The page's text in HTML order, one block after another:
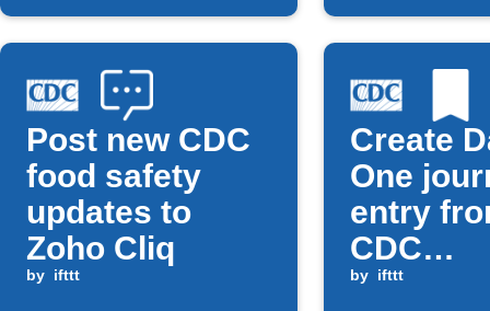
Post new CDC
food safety
updates to
Zoho Cliq
by ifttt
Create
One
entry
CDC
by ifttt